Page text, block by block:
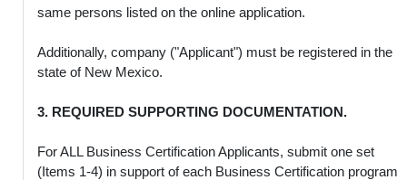
same persons listed on the online application.
Additionally, company ("Applicant") must be registered in the
state of New Mexico.
3. REQUIRED SUPPORTING DOCUMENTATION.
For ALL Business Certification Applicants, submit one set
(Items 1-4) in support of each Business Certification program